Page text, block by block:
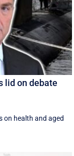
lid on debate
on health and aged